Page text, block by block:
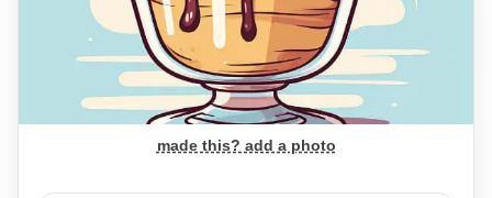
made this? add a photo